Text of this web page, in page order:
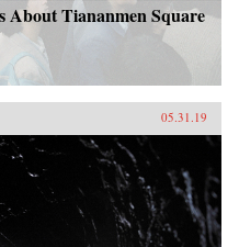
About Tiananmen Square
05.31.19